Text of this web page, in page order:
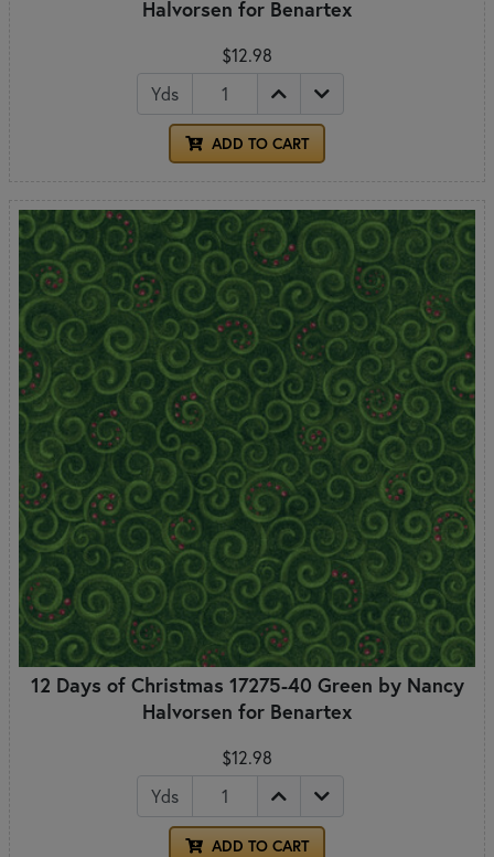
Halvorsen for Benartex
$12.98
Yds
ADD TO CART
12 Days of Christmas 17275-40 Green by Nancy
Halvorsen for Benartex
$12.98
Yds
ADD TO CART